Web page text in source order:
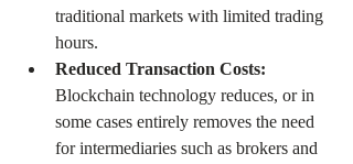
traditional markets with limited trading
hours.
Reduced Transaction Costs:
Blockchain technology reduces, or in
some cases entirely removes the need
for intermediaries such as brokers and